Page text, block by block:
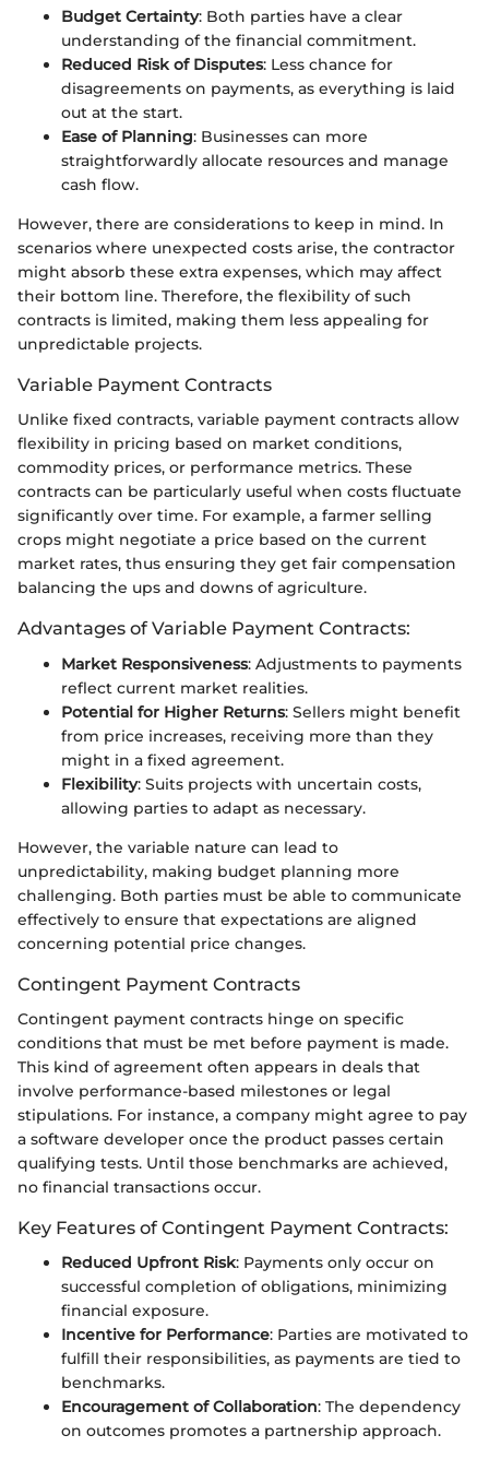
Budget Certainty: Both parties have a clear
understanding of the financial commitment.
Reduced Risk of Disputes: Less chance for
disagreements on payments, as everything is laid
out at the start.
Ease of Planning: Businesses can more
straightforwardly allocate resources and manage
cash flow.
However, there are considerations to keep in mind. In
scenarios where unexpected costs arise, the contractor
might absorb these extra expenses, which may affect
their bottom line. Therefore, the flexibility of such
contracts is limited, making them less appealing for
unpredictable projects.
Variable Payment Contracts
Unlike fixed contracts, variable payment contracts allow
flexibility in pricing based on market conditions,
commodity prices, or performance metrics. These
contracts can be particularly useful when costs fluctuate
significantly over time. For example, a farmer selling
crops might negotiate a price based on the current
market rates, thus ensuring they get fair compensation
balancing the ups and downs of agriculture.
Advantages of Variable Payment Contracts:
Market Responsiveness: Adjustments to payments
reflect current market realities.
Potential for Higher Returns: Sellers might benefit
from price increases, receiving more than they
might in a fixed agreement.
Flexibility: Suits projects with uncertain costs,
allowing parties to adapt as necessary.
However, the variable nature can lead to
unpredictability, making budget planning more
challenging. Both parties must be able to communicate
effectively to ensure that expectations are aligned
concerning potential price changes.
Contingent Payment Contracts
Contingent payment contracts hinge on specific
conditions that must be met before payment is made.
This kind of agreement often appears in deals that
involve performance-based milestones or legal
stipulations. For instance, a company might agree to pay
a software developer once the product passes certain
qualifying tests. Until those benchmarks are achieved,
no financial transactions occur.
Key Features of Contingent Payment Contracts:
Reduced Upfront Risk: Payments only occur on
successful completion of obligations, minimizing
financial exposure.
Incentive for Performance: Parties are motivated to
fulfill their responsibilities, as payments are tied to
benchmarks.
Encouragement of Collaboration: The dependency
on outcomes promotes a partnership approach.